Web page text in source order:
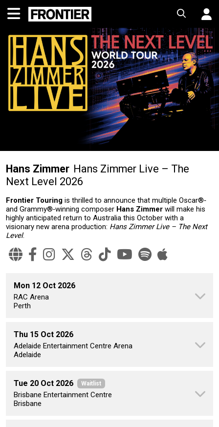
Hans Zimmer Hans Zimmer Live – The
Next Level 2026
Frontier Touring is thrilled to announce that multiple Oscar®‑
and Grammy®‑winning composer Hans Zimmer will make his
highly anticipated return to Australia this October with a
visionary new arena production: Hans Zimmer Live – The Next
Level.
Mon 12 Oct 2026
RAC Arena
Perth
Thu 15 Oct 2026
Adelaide Entertainment Centre Arena
Adelaide
Tue 20 Oct 2026 Waitlist
Brisbane Entertainment Centre
Brisbane